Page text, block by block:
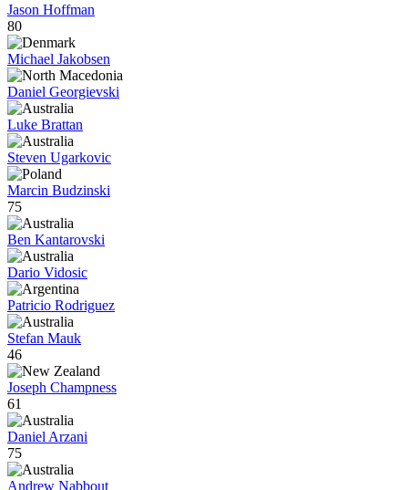
Jason Hoffman
80
Michael Jakobsen
Daniel Georgievski
Luke Brattan
Steven Ugarkovic
Marcin Budzinski
75
Ben Kantarovski
Dario Vidosic
Patricio Rodriguez
Stefan Mauk
46
Joseph Champness
61
Daniel Arzani
75
Andrew Nabbout